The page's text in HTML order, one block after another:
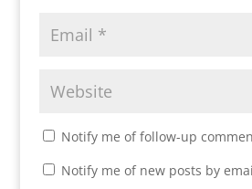
Notify me of follow-up
Notify me of new posts by